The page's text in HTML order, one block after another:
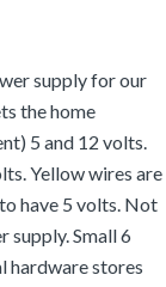
supply for our
the home
5 and 12 volts.
Yellow wires are
have 5 volts. Not
supply. Small 6
hardware stores